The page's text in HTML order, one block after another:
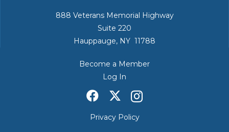
888 Veterans Memorial Highway
Suite 220
Hauppauge, NY 11788
Become a Member
Log In
Privacy Policy